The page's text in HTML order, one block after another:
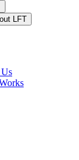
LFT